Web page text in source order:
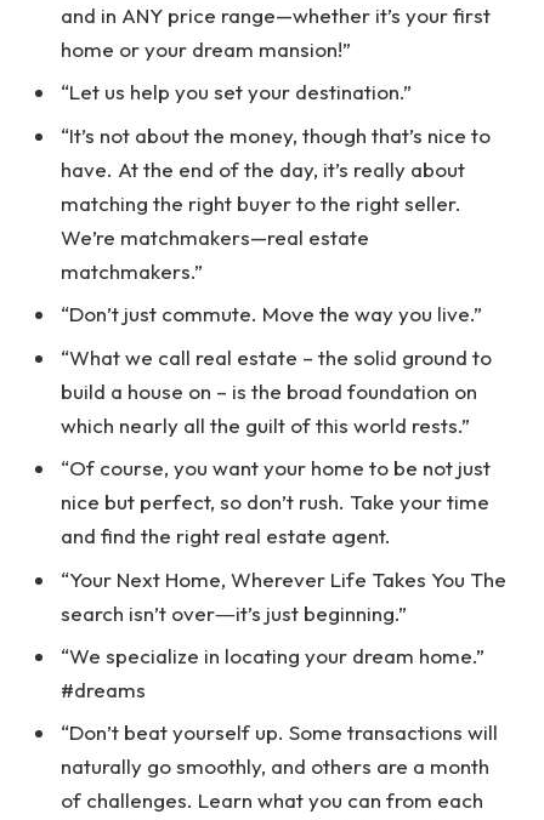
and in ANY price range—whether it’s your first
home or your dream mansion!”
“Let us help you set your destination.”
“It’s not about the money, though that’s nice to
have. At the end of the day, it’s really about
matching the right buyer to the right seller.
We’re matchmakers—real estate
matchmakers.”
“Don’t just commute. Move the way you live.”
“What we call real estate – the solid ground to
build a house on – is the broad foundation on
which nearly all the guilt of this world rests.”
“Of course, you want your home to be not just
nice but perfect, so don’t rush. Take your time
and find the right real estate agent.
“Your Next Home, Wherever Life Takes You The
search isn’t over―it’s just beginning.”
“We specialize in locating your dream home.”
#dreams
“Don’t beat yourself up. Some transactions will
naturally go smoothly, and others are a month
of challenges. Learn what you can from each